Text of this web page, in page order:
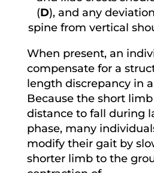
(D), and any
spine from vertical
When present, an
compensate for a
length discrepancy in
Because the short
distance to fall during
phase, many
modify their gait by
shorter limb to the